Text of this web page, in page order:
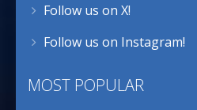
Follow us on X!
Follow us on Instagram!
MOST POPULAR